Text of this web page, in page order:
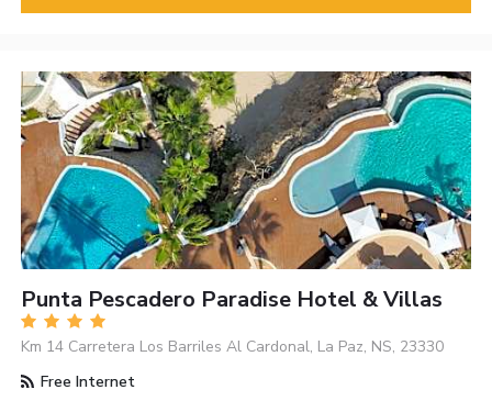
Punta Pescadero Paradise Hotel & Villas
Km 14 Carretera Los Barriles Al Cardonal, La Paz, NS, 23330
Free Internet